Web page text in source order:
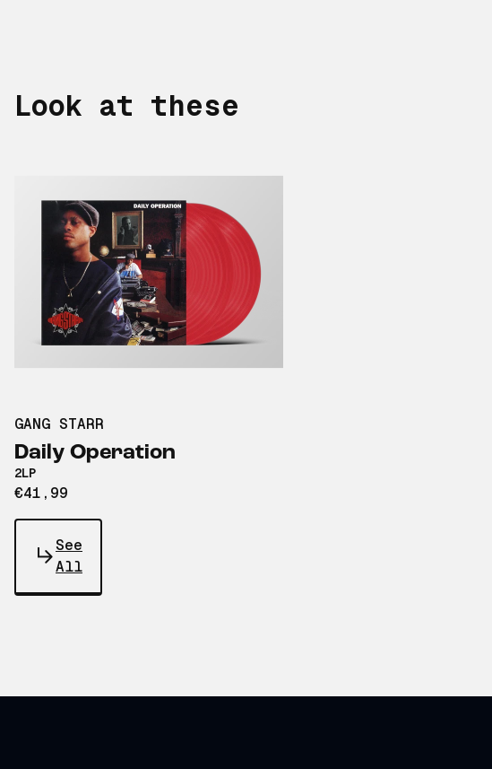
Look at these
GANG STARR
Daily Operation
2LP
€41,99
See
All